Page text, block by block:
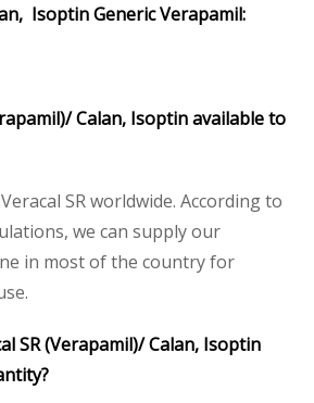
Isoptin Generic Verapamil:
Calan, Isoptin available to
SR worldwide. According to
we can supply our
in most of the country for
SR (Verapamil)/ Calan, Isoptin